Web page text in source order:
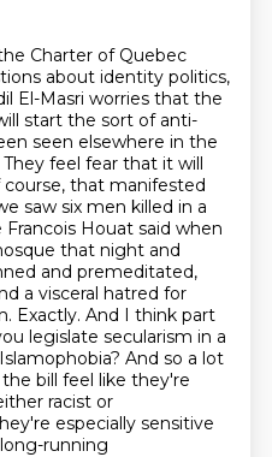
Charter of Quebec
about identity politics,
El-Masri worries that the
start the sort of anti-
seen elsewhere in the
feel fear that it will
course, that manifested
saw six men killed in a
Houat said when
that night and
and premeditated,
a visceral hatred for
Exactly. And I think part
legislate secularism in a
And so a lot
bill feel like they're
racist or
especially sensitive
running